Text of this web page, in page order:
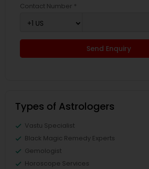
Contact Number *
Send Enquiry
Types of Astrologers
Vastu Specialist
Black Magic Remedy Experts
Gemologist
Horoscope Services